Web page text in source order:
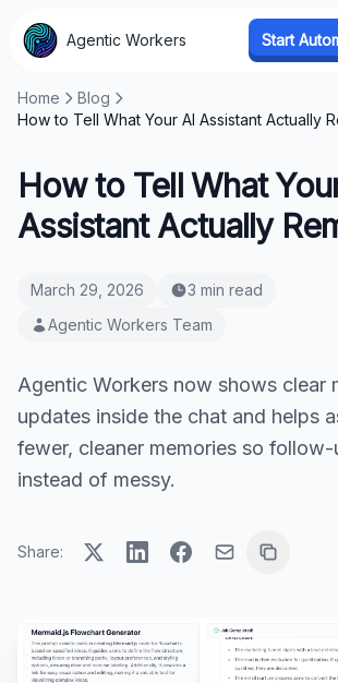
Home
Blog
How to Tell What Your AI Assistant Actually
How to Tell What
Assistant Actually
March 29, 2026
3 min read
Agentic Workers Team
Agentic Workers now shows clear
updates inside the chat and helps
fewer, cleaner memories so
instead of messy.
Share:
Agentic Workers Start